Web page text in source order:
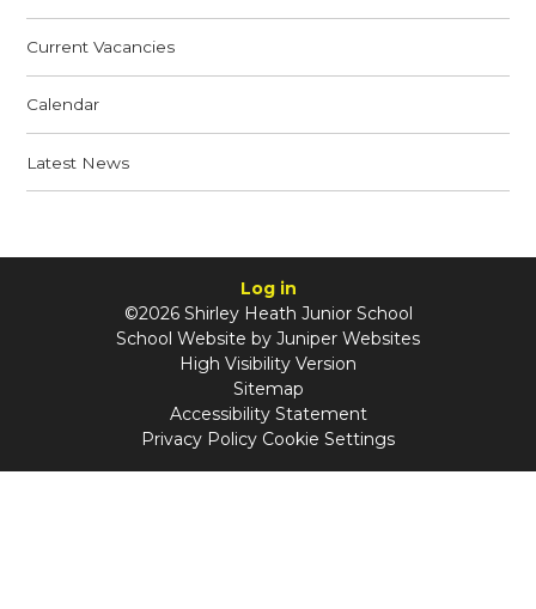
Current Vacancies
Calendar
Latest News
Log in
©2026 Shirley Heath Junior School
School Website by Juniper Websites
High Visibility Version
Sitemap
Accessibility Statement
Privacy Policy Cookie Settings